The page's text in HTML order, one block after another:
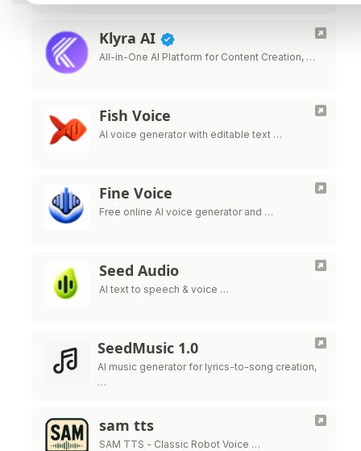
Klyra AI
All-in-One AI Platform for Content Creation, …
Fish Voice
AI voice generator with editable text …
Fine Voice
Free online AI voice generator and …
Seed Audio
AI text to speech & voice …
SeedMusic 1.0
AI music generator for lyrics-to-song creation,
…
sam tts
SAM TTS - Classic Robot Voice …